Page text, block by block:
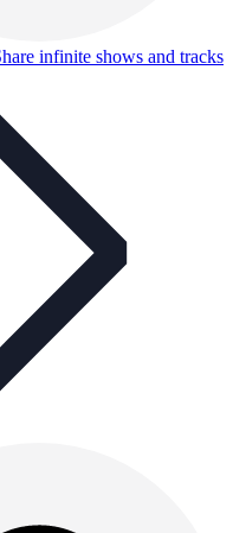
infinite shows and tracks